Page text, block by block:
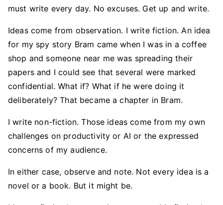
must write every day. No excuses. Get up and write.
Ideas come from observation. I write fiction. An idea
for my spy story Bram came when I was in a coffee
shop and someone near me was spreading their
papers and I could see that several were marked
confidential. What if? What if he were doing it
deliberately? That became a chapter in Bram.
I write non-fiction. Those ideas come from my own
challenges on productivity or AI or the expressed
concerns of my audience.
In either case, observe and note. Not every idea is a
novel or a book. But it might be.